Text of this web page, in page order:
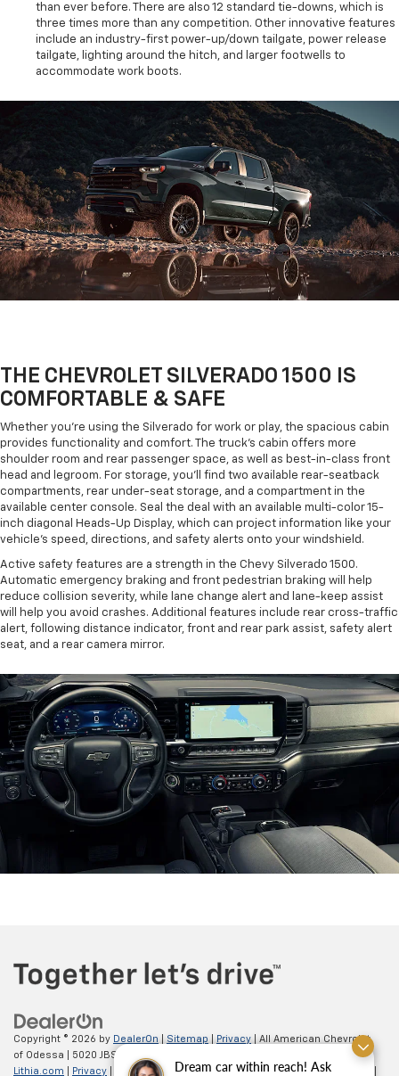
Dream car within reach! Ask
than ever before. There are also 12 standard tie-downs, which is
three times more than any competition. Other innovative features
include an industry-first power-up/down tailgate, power release
tailgate, lighting around the hitch, and larger footwells to
accommodate work boots.
THE CHEVROLET SILVERADO 1500 IS
COMFORTABLE & SAFE
Whether you're using the Silverado for work or play, the spacious cabin
provides functionality and comfort. The truck's cabin offers more
shoulder room and rear passenger space, as well as best-in-class front
head and legroom. For storage, you'll find two available rear-seatback
compartments, rear under-seat storage, and a compartment in the
available center console. Seal the deal with an available multi-color 15-
inch diagonal Heads-Up Display, which can project information like your
vehicle's speed, directions, and safety alerts onto your windshield.
Active safety features are a strength in the Chevy Silverado 1500.
Automatic emergency braking and front pedestrian braking will help
reduce collision severity, while lane change alert and lane-keep assist
will help you avoid crashes. Additional features include rear cross-traffic
alert, following distance indicator, front and rear park assist, safety alert
seat, and a rear camera mirror.
Copyright © 2026 by DealerOn Sitemap Privacy | All American Chevrolet
of Odessa
5020 JBS Parkway, 866-862-5949 |
Lithia.com
Privacy Customer Service | Employment |Investor Relations